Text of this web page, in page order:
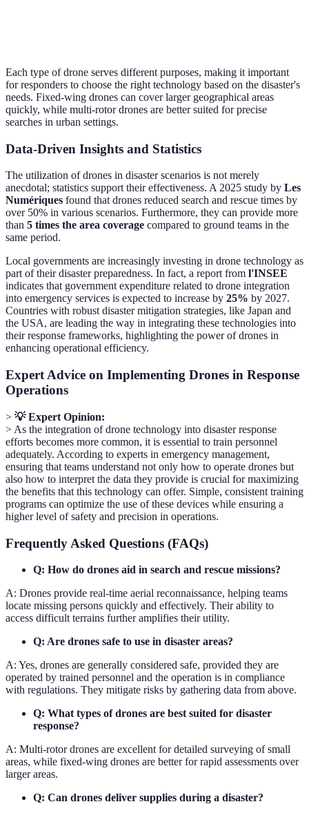
Each type of drone serves different purposes, making it important
for responders to choose the right technology based on the disaster's
needs. Fixed-wing drones can cover larger geographical areas
quickly, while multi-rotor drones are better suited for precise
searches in urban settings.
Data-Driven Insights and Statistics
The utilization of drones in disaster scenarios is not merely
anecdotal; statistics support their effectiveness. A 2025 study by Les
Numériques found that drones reduced search and rescue times by
over 50% in various scenarios. Furthermore, they can provide more
than 5 times the area coverage compared to ground teams in the
same period.
Local governments are increasingly investing in drone technology as
part of their disaster preparedness. In fact, a report from l'INSEE
indicates that government expenditure related to drone integration
into emergency services is expected to increase by 25% by 2027.
Countries with robust disaster mitigation strategies, like Japan and
the USA, are leading the way in integrating these technologies into
their response frameworks, highlighting the power of drones in
enhancing operational efficiency.
Expert Advice on Implementing Drones in Response
Operations
> 💡 Expert Opinion:
> As the integration of drone technology into disaster response
efforts becomes more common, it is essential to train personnel
adequately. According to experts in emergency management,
ensuring that teams understand not only how to operate drones but
also how to interpret the data they provide is crucial for maximizing
the benefits that this technology can offer. Simple, consistent training
programs can optimize the use of these devices while ensuring a
higher level of safety and precision in operations.
Frequently Asked Questions (FAQs)
Q: How do drones aid in search and rescue missions?
A: Drones provide real-time aerial reconnaissance, helping teams
locate missing persons quickly and effectively. Their ability to
access difficult terrains further amplifies their utility.
Q: Are drones safe to use in disaster areas?
A: Yes, drones are generally considered safe, provided they are
operated by trained personnel and the operation is in compliance
with regulations. They mitigate risks by gathering data from above.
Q: What types of drones are best suited for disaster
response?
A: Multi-rotor drones are excellent for detailed surveying of small
areas, while fixed-wing drones are better for rapid assessments over
larger areas.
Q: Can drones deliver supplies during a disaster?